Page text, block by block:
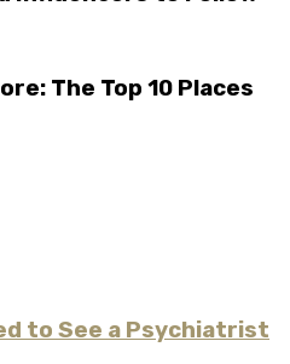
The Top 10 Places
to See a Psychiatrist​